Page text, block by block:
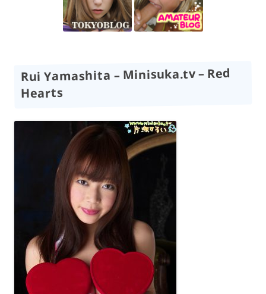
Rui Yamashita – Minisuka.tv – Red
Hearts